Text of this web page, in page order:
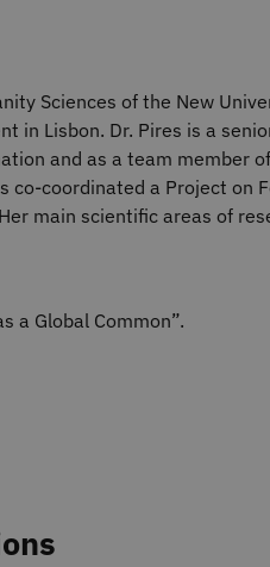
Sciences of the New
in Lisbon. Dr. Pires is a
and as a team member
coordinated a Project on
main scientific areas of
a Global Common”.